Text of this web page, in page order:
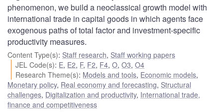
phenomenon, we build a neoclassical growth model with
international trade in capital goods in which agents face
exogenous paths of total factor and investment-specific
productivity measures.
Content Type(s): Staff research, Staff working papers
JEL Code(s): E, E2, F, F2, F4,O,O3,O4
Research Theme(s): Models and tools, Economic models,
Monetary policy, Real economy and forecasting, Structural
challenges, Digitalization and productivity, International trade,
finance and competitiveness